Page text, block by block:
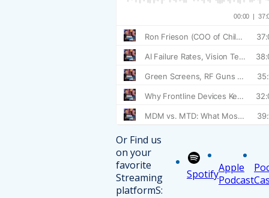
Or Find us
on your
favorite
Streaming
platformS:
SpotifyApple
Podcast